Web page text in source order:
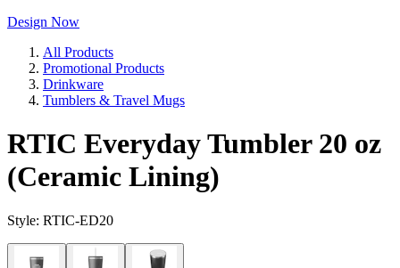
Design Now
All Products
Promotional Products
Drinkware
Tumblers & Travel Mugs
RTIC Everyday Tumbler 20 oz
(Ceramic Lining)
Style: RTIC-ED20